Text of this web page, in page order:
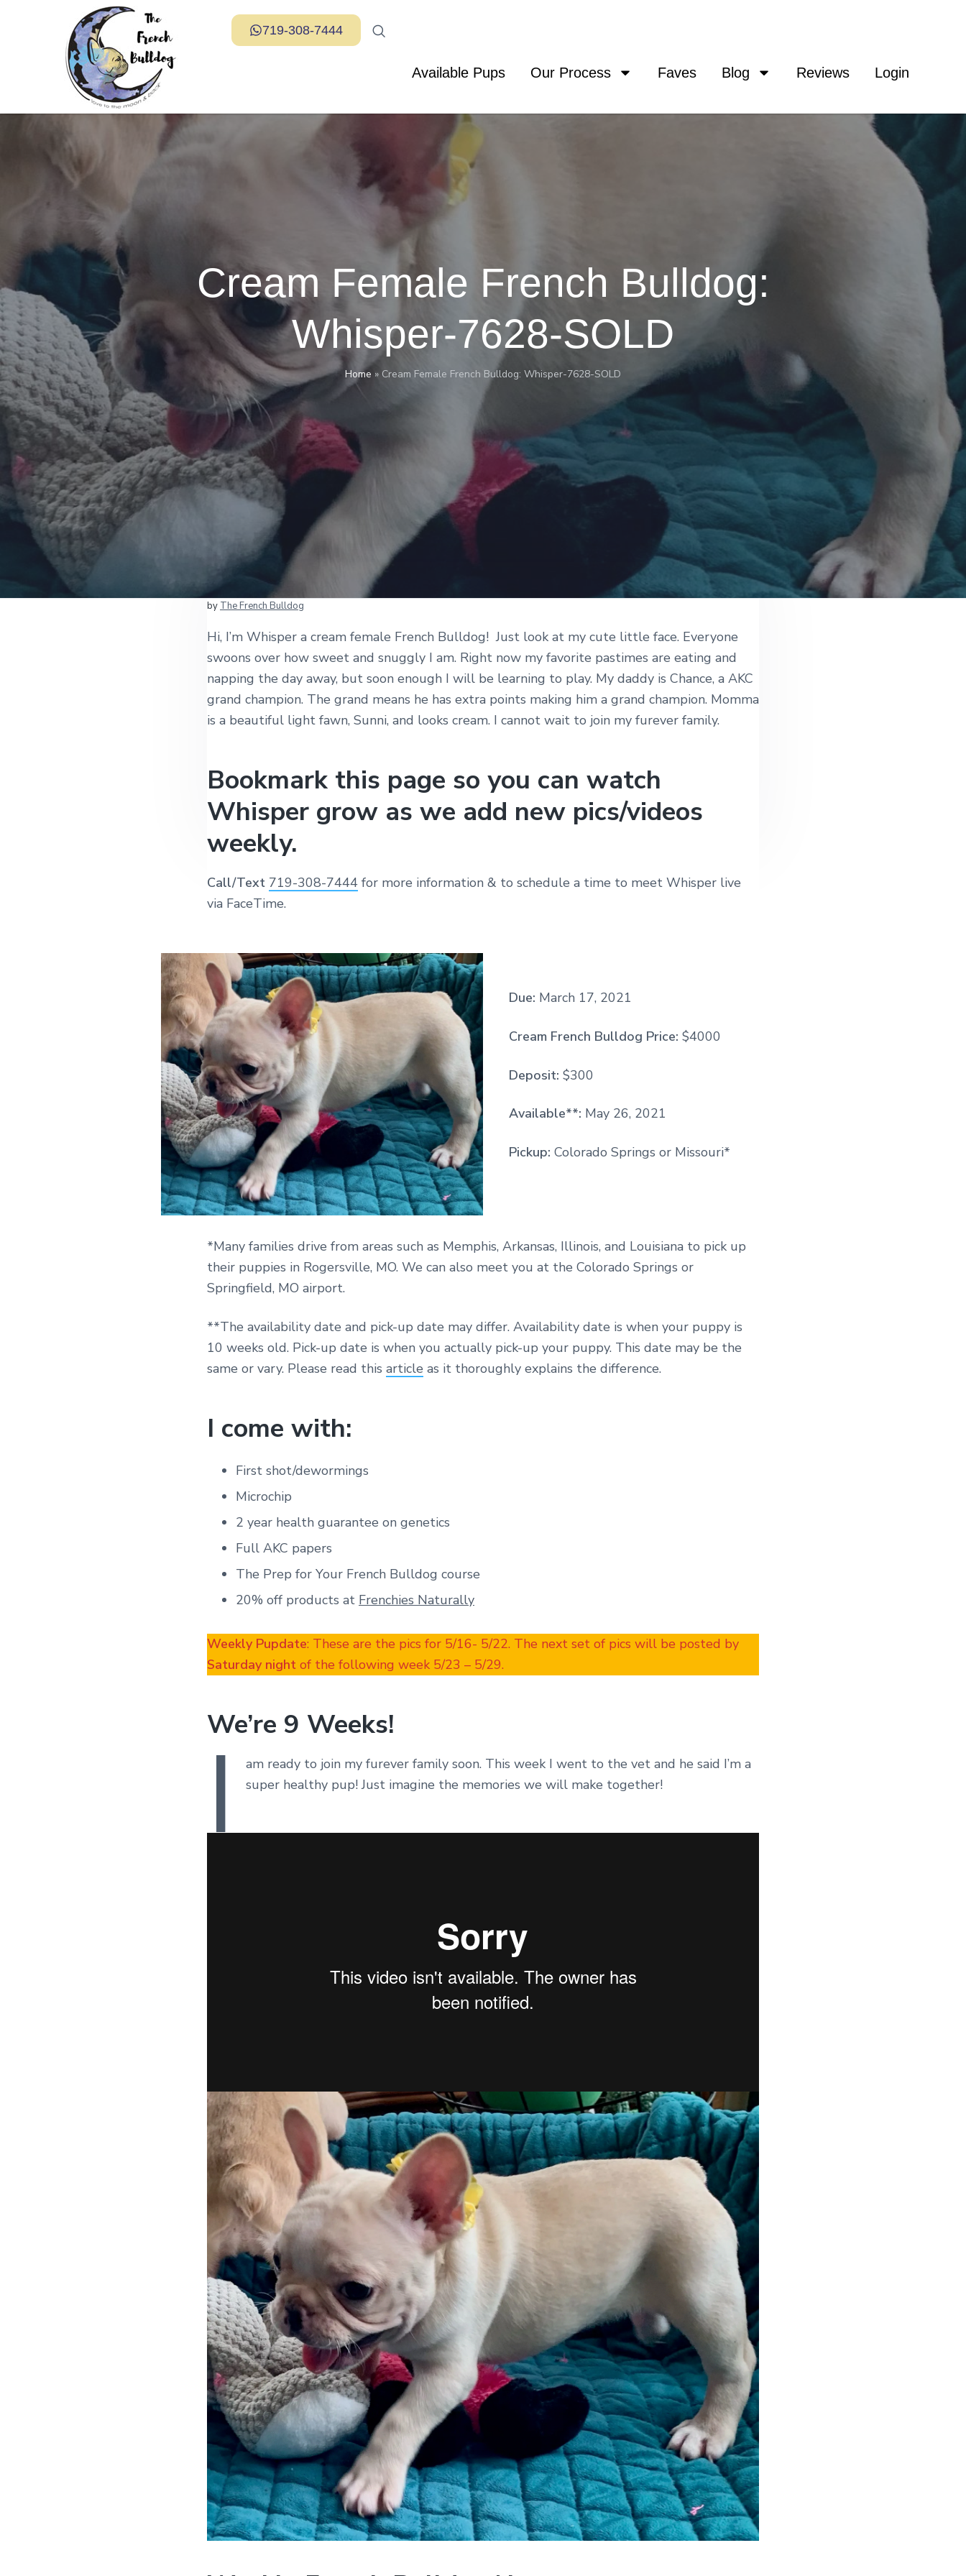
719-308-7444
Available Pups Our Process Faves Blog Reviews Login
Cream Female French Bulldog:
Whisper-7628-SOLD
Home » Cream Female French Bulldog: Whisper-7628-SOLD
by The French Bulldog
Hi, I’m Whisper a cream female French Bulldog! Just look at my cute little face. Everyone
swoons over how sweet and snuggly I am. Right now my favorite pastimes are eating and
napping the day away, but soon enough I will be learning to play. My daddy is Chance, a AKC
grand champion. The grand means he has extra points making him a grand champion. Momma
is a beautiful light fawn, Sunni, and looks cream. I cannot wait to join my furever family.
Bookmark this page so you can watch
Whisper grow as we add new pics/videos
weekly.
Call/Text 719-308-7444 for more information & to schedule a time to meet Whisper live
via FaceTime.
Due: March 17, 2021
Cream French Bulldog Price: $4000
Deposit: $300
Available**: May 26, 2021
Pickup: Colorado Springs or Missouri*
*Many families drive from areas such as Memphis, Arkansas, Illinois, and Louisiana to pick up
their puppies in Rogersville, MO. We can also meet you at the Colorado Springs or
Springfield, MO airport.
**The availability date and pick-up date may differ. Availability date is when your puppy is
10 weeks old. Pick-up date is when you actually pick-up your puppy. This date may be the
same or vary. Please read this article as it thoroughly explains the difference.
I come with:
First shot/dewormings
Microchip
2 year health guarantee on genetics
Full AKC papers
The Prep for Your French Bulldog course
20% off products at Frenchies Naturally
Weekly Pupdate: These are the pics for 5/16- 5/22. The next set of pics will be posted by
Saturday night of the following week 5/23 – 5/29.
We’re 9 Weeks!
I
am ready to join my furever family soon. This week I went to the vet and he said I’m a
super healthy pup! Just imagine the memories we will make together!